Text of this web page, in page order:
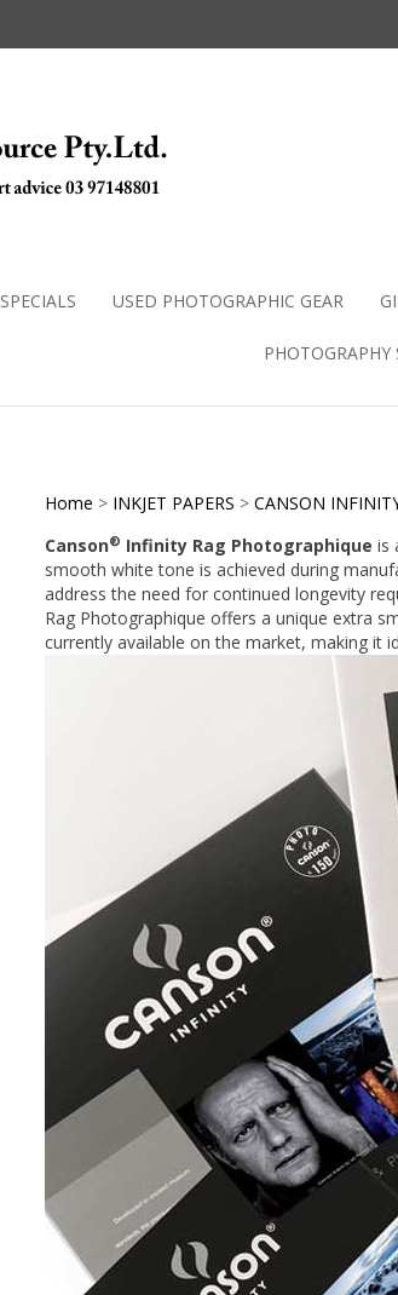
SPECIALS USED PHOTOGRAPHIC GEAR
PHOTOGRAPHY
Home > INKJET PAPERS > CANSON
Canson® Infinity Rag Photographique is
smooth white tone is achieved during
address the need for continued longevity
Rag Photographique offers a unique extra
currently available on the market, making it